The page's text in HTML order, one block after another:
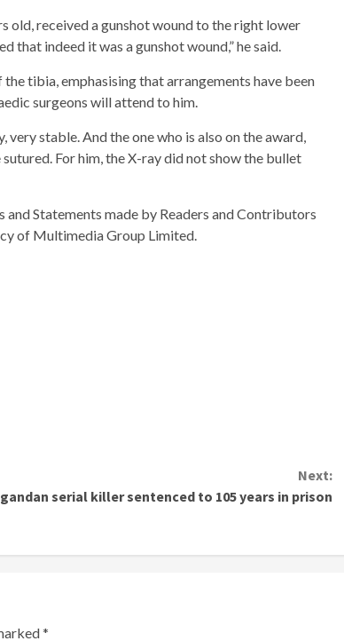
old, received a gunshot wound to the right lower
indeed it was a gunshot wound,” he said.
tibia, emphasising that arrangements have been
surgeons will attend to him.
very stable. And the one who is also on the award,
For him, the X-ray did not show the bullet
Statements made by Readers and Contributors
of Multimedia Group Limited.
Next:
serial killer sentenced to 105 years in prison
*